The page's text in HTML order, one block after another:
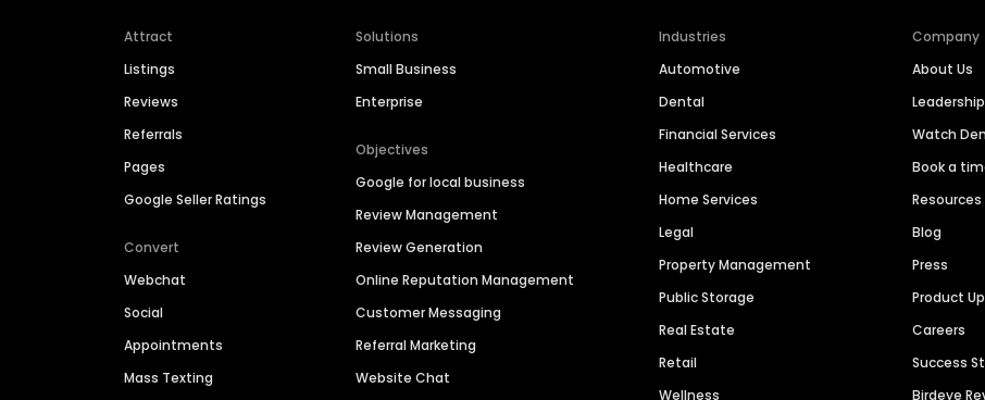
Attract
Listings
Reviews
Referrals
Pages
Google Seller Ratings
Convert
Webchat
Social
Appointments
Mass Texting
Solutions
Small Business
Enterprise
Objectives
Google for local business
Review Management
Review Generation
Online Reputation Management
Customer Messaging
Referral Marketing
Website Chat
Industries
Automotive
Dental
Financial Services
Healthcare
Home Services
Legal
Property Management
Public Storage
Real Estate
Retail
Wellness
Company
About Us
Watch
Book a
Resources
Blog
Press
Product
Careers
Success
Birdeye